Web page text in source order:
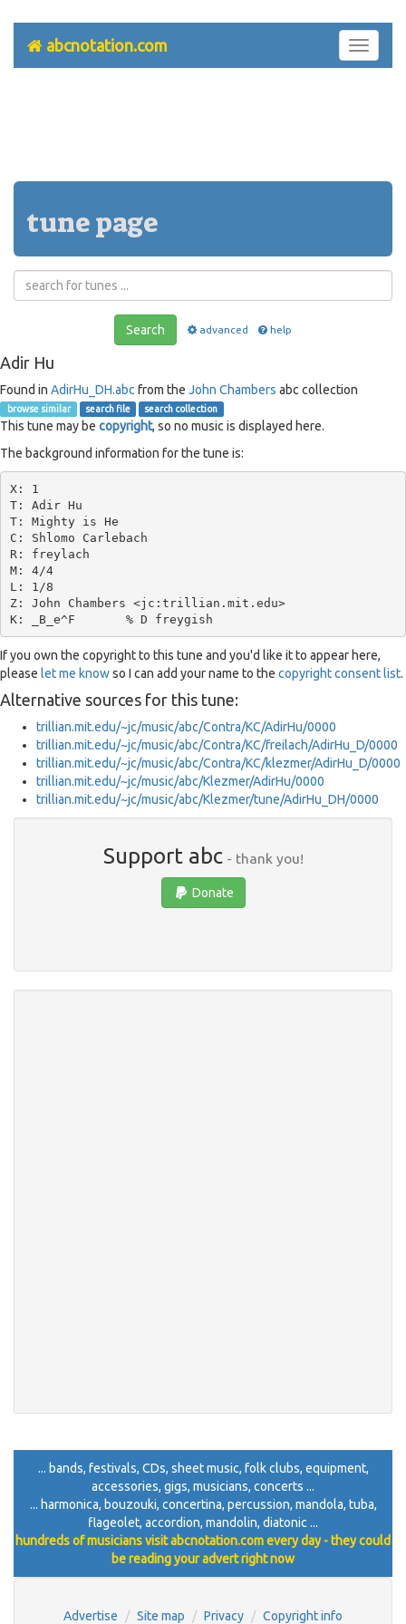
Toggle
abcnotation.com
tune page
Search advanced help
Adir Hu
Found in AdirHu_DH.abc from the John Chambers abc collection
browse similar search file search collection
This tune may be copyright, so no music is displayed here.
The background information for the tune is:
X: 1
T: Adir Hu
T: Mighty is He
C: Shlomo Carlebach
R: freylach
M: 4/4
L: 1/8
Z: John Chambers <jc:trillian.mit.edu>
If you own the copyright to this tune and you'd like it to appear here,
please let me knowso I can add your name to the copyright consent list.
Alternative sources for this tune:
trillian.mit.edu/~jc/music/abc/Contra/KC/AdirHu/0000
trillian.mit.edu/~jc/music/abc/Contra/KC/freilach/AdirHu_D/0000
trillian.mit.edu/~jc/music/abc/Contra/KC/klezmer/AdirHu_D/0000
trillian.mit.edu/~jc/music/abc/Klezmer/AdirHu/0000
trillian.mit.edu/~jc/music/abc/Klezmer/tune/AdirHu_DH/0000
Support abc- thank you!
Donate
... bands, festivals, CDs, sheet music, folk clubs, equipment,
accessories, gigs, musicians, concerts ...
... harmonica, bouzouki, concertina, percussion, mandola, tuba,
flageolet, accordion, mandolin, diatonic ...
hundreds of musicians visit abcnotation.com every day - they could
be reading your advert right now
Advertise Site map Privacy Copyright info